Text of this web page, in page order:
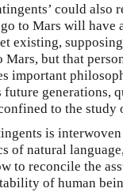
could also
to Mars will have
existing,
but that
important
generations,
to the study
is
of natural
to reconcile the
of human